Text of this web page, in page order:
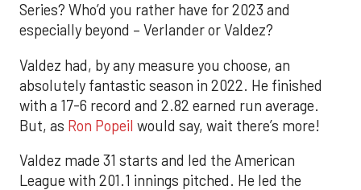
Series? Who’d you rather have for 2023 and
especially beyond – Verlander or Valdez?
Valdez had, by any measure you choose, an
absolutely fantastic season in 2022. He finished
with a 17-6 record and 2.82 earned run average.
But, as Ron Popeil would say, wait there’s more!
Valdez made 31 starts and led the American
League with 201.1 innings pitched. He led the